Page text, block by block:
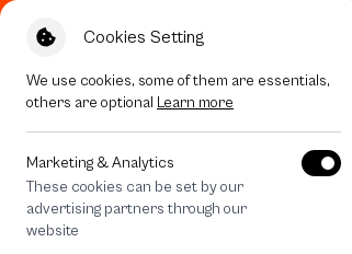
Cookies Setting
We use cookies, some of them are essentials,
others are optional Learn more
Marketing & Analytics
These cookies can be set by our
advertising partners through our
website